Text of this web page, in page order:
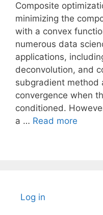
Composite
minimizing the
with a convex
numerous data
applications,
deconvolution, and
subgradient method
convergence when
conditioned.
a … Read more
Log in